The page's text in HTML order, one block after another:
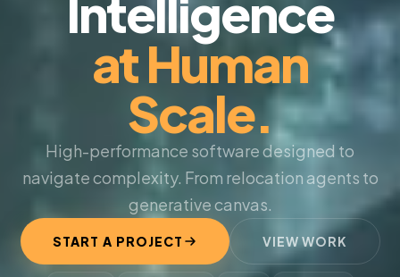
at Human
Scale.
High-performance software designed to
navigate complexity. From relocation agents to
generative canvas.
START A PROJECT VIEW WORK